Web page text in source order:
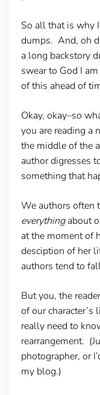
So all that is why
dumps. And, oh
a long backstory
swear to God I
of this ahead of
Okay, okay–so
you are reading a
the middle of the
author digresses
something that
We authors often
everythingabout
at the moment of
desciption of her
authors tend to
But you, the
of our character’s
really need to
rearrangement.
photographer, or
my blog.)